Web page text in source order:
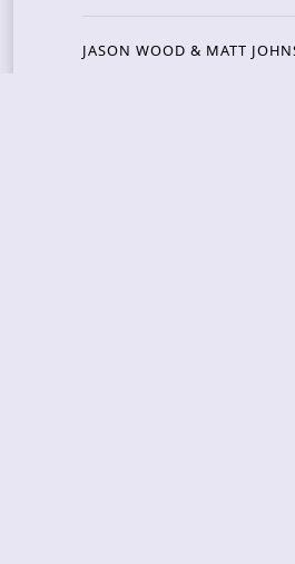
JASON WOOD & MATT